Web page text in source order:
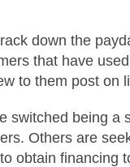
down the
that have
to them post on
switched being a
Others are
obtain financing